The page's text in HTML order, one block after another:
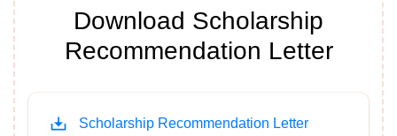
Download Scholarship
Recommendation Letter
Scholarship Recommendation Letter